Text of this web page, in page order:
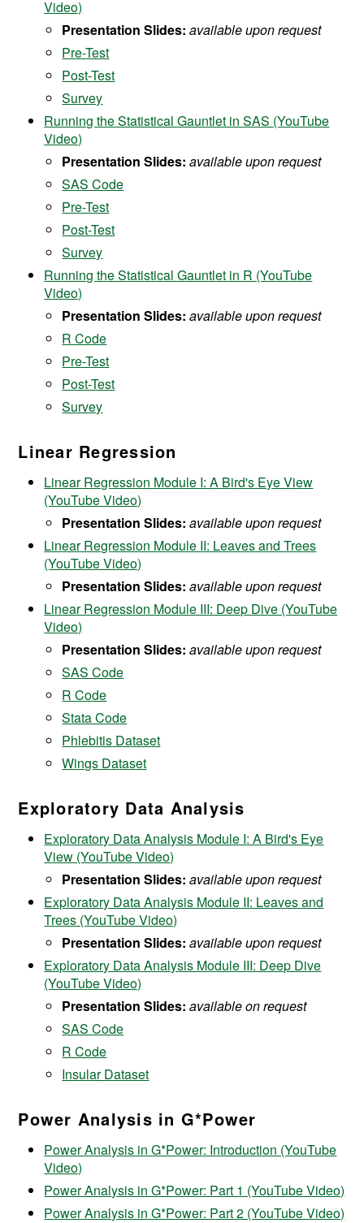
Video)
Presentation Slides: available upon request
Pre-Test
Post-Test
Survey
Running the Statistical Gauntlet in SAS (YouTube
Video)
Presentation Slides: available upon request
SAS Code
Pre-Test
Post-Test
Survey
Running the Statistical Gauntlet in R (YouTube
Video)
Presentation Slides: available upon request
R Code
Pre-Test
Post-Test
Survey
Linear Regression
Linear Regression Module I: A Bird's Eye View
(YouTube Video)
Presentation Slides: available upon request
Linear Regression Module II: Leaves and Trees
(YouTube Video)
Presentation Slides: available upon request
Linear Regression Module III: Deep Dive (YouTube
Video)
Presentation Slides:available upon request
SAS Code
R Code
Stata Code
Phlebitis Dataset
Wings Dataset
Exploratory Data Analysis
Exploratory Data Analysis Module I: A Bird's Eye
View (YouTube Video)
Presentation Slides: available upon request
Exploratory Data Analysis Module II: Leaves and
Trees (YouTube Video)
Presentation Slides:available upon request
Exploratory Data Analysis Module III: Deep Dive
(YouTube Video)
Presentation Slides:available on request
SAS Code
R Code
Insular Dataset
Power Analysis in G*Power
Power Analysis in G*Power: Introduction (YouTube
Video)
Power Analysis in G*Power: Part 1 (YouTube Video)
Power Analysis in G*Power: Part 2 (YouTube Video)